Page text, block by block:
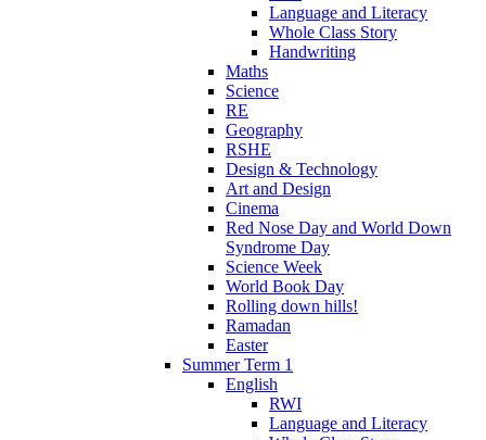
Language and Literacy
Whole Class Story
Handwriting
Maths
Science
RE
Geography
RSHE
Design & Technology
Art and Design
Cinema
Red Nose Day and World Down
Syndrome Day
Science Week
World Book Day
Rolling down hills!
Ramadan
Easter
Summer Term 1
English
RWI
Language and Literacy